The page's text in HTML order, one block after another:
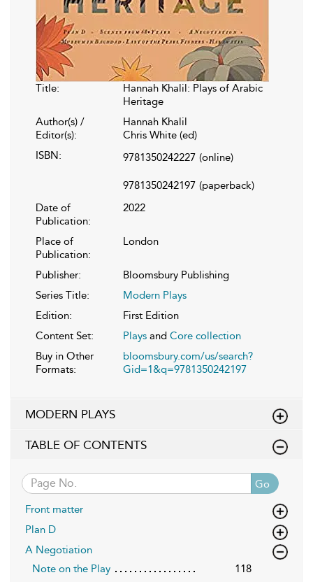
Title:
Hannah Khalil: Plays of Arabic
Heritage
Author(s) /
Editor(s):
Hannah Khalil
Chris White (ed)
ISBN:
9781350242227 (online)
9781350242197 (paperback)
Date of
Publication:
2022
Place of
Publication:
London
Publisher:
Bloomsbury Publishing
Series Title:
Modern Plays
Edition:
First Edition
Content Set:
Plays and Core collection
Buy in Other
Formats:
bloomsbury.com/us/search?
Gid=1&q=9781350242197
MODERN PLAYS
TABLE OF CONTENTS
Go
Front matter
Plan D
A Negotiation
Note on the Play
118